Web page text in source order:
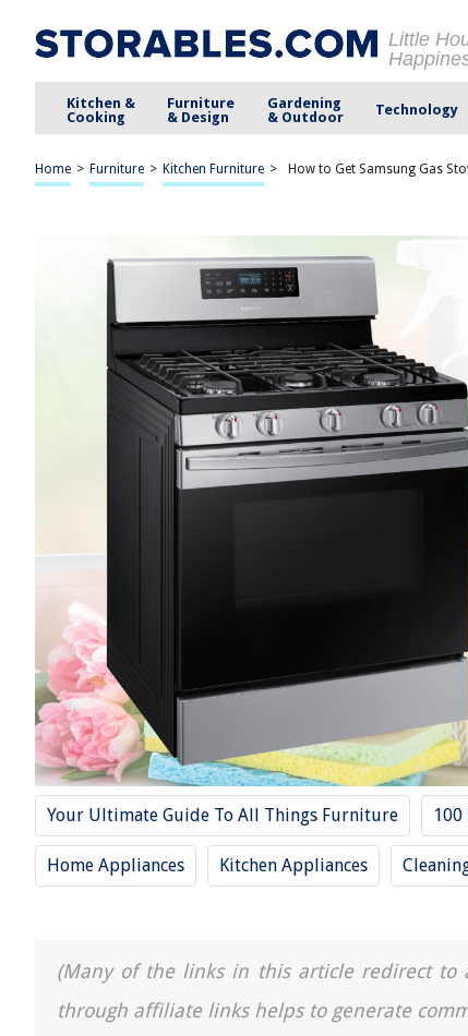
Little
Kitchen &
Cooking
Furniture
& Design
Gardening
& Outdoor
Technology
Home > Furniture > Kitchen Furniture > How to Get Samsung Gas
Your Ultimate Guide To All Things Furniture 100
Home Appliances Kitchen Appliances
(Many of the links in this article redirect to
through affiliate links helps to generate